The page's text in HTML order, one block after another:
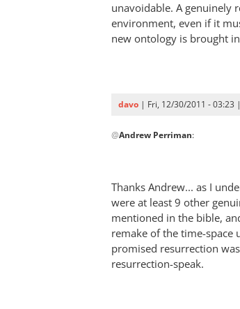
get
our
names
of
by
unavoidable. A genuinely
environment, even if it
new ontology is brought
davo | Fri, 12/30/2011 - 03:23 |
reply
How
do
we
get
our
names
@Andrew Perriman:
Thanks Andrew... as I
were at least 9 other
mentioned in the bible,
remake of the time-space
promised resurrection
resurrection-speak.